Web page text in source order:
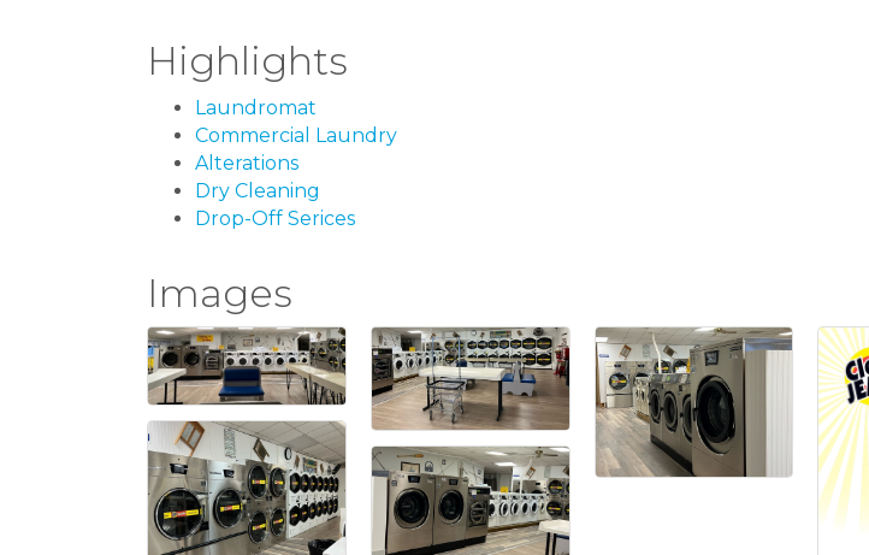
Highlights
Laundromat
Commercial Laundry
Alterations
Dry Cleaning
Drop-Off Serices
Images